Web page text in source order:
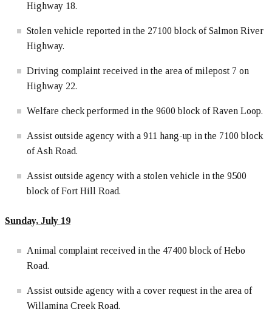
Highway 18.
Stolen vehicle reported in the 27100 block of Salmon River
Highway.
Driving complaint received in the area of milepost 7 on
Highway 22.
Welfare check performed in the 9600 block of Raven Loop.
Assist outside agency with a 911 hang-up in the 7100 block
of Ash Road.
Assist outside agency with a stolen vehicle in the 9500
block of Fort Hill Road.
Sunday, July 19
Animal complaint received in the 47400 block of Hebo
Road.
Assist outside agency with a cover request in the area of
Willamina Creek Road.